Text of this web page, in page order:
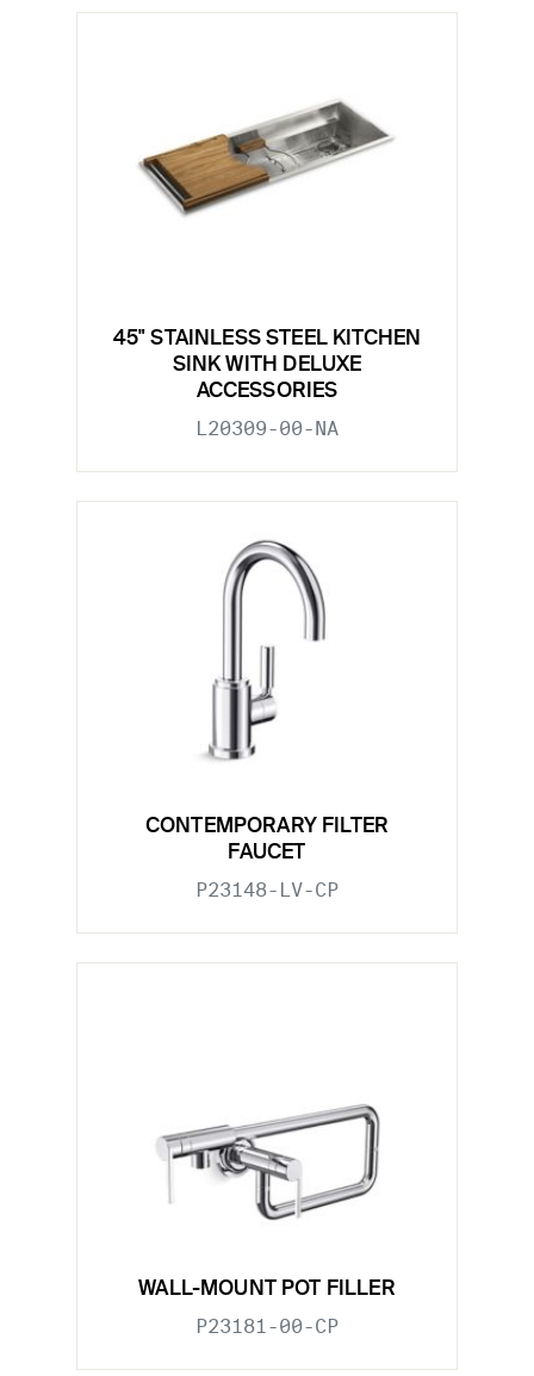
45" STAINLESS STEEL KITCHEN
SINK WITH DELUXE
ACCESSORIES
L20309-00-NA
CONTEMPORARY FILTER
FAUCET
P23148-LV-CP
WALL-MOUNT POT FILLER
P23181-00-CP